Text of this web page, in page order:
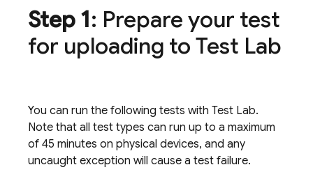
Step 1: Prepare your test
for uploading to Test Lab
You can run the following tests with Test Lab.
Note that all test types can run up to a maximum
of 45 minutes on physical devices, and any
uncaught exception will cause a test failure.